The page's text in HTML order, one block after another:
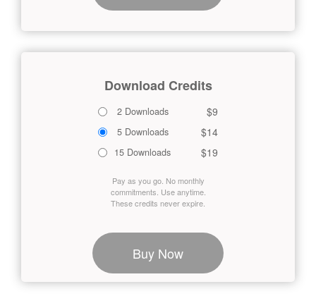
Download Credits
2 Downloads $9
5 Downloads $14
15 Downloads $19
Pay as you go. No monthly
commitments. Use anytime.
These credits never expire.
Buy Now